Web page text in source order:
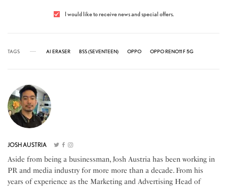
I would like to receive news and special offers.
TAGS AI ERASER BSS (SEVENTEEN) OPPO OPPO RENO11 F 5G
JOSH AUSTRIA
Aside from being a businessman, Josh Austria has been working in
PR and media industry for more more than a decade. From his
years of experience as the Marketing and Advertising Head of